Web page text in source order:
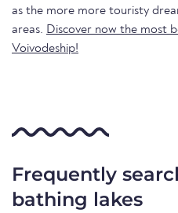
as the more more touristy
areas. Discover now the most
Voivodeship!
Frequently
bathing lakes